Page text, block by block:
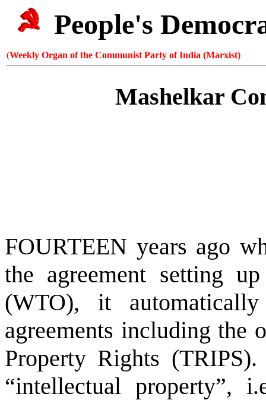
People's
(Weekly Organ of the Communist Party of India (Marxist)
Mashelkar
FOURTEEN years ago
the agreement setting
(WTO), it
agreements including the
Property Rights
“intellectual property”,